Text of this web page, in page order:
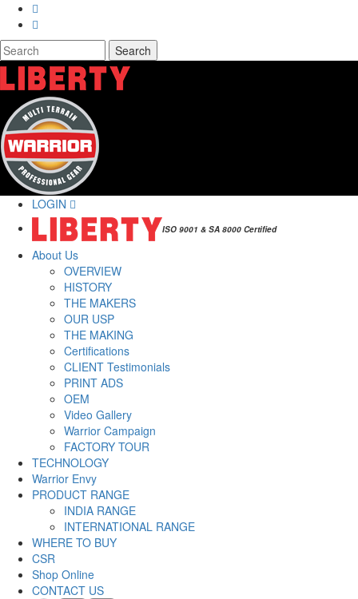
Skip to main content
Search form
Search
LOGIN
ISO 9001 & SA 8000 Certified
About Us
OVERVIEW
HISTORY
THE MAKERS
OUR USP
THE MAKING
Certifications
CLIENT Testimonials
PRINT ADS
OEM
Video Gallery
Warrior Campaign
FACTORY TOUR
TECHNOLOGY
Warrior Envy
PRODUCT RANGE
INDIA RANGE
INTERNATIONAL RANGE
WHERE TO BUY
CSR
Shop Online
CONTACT US